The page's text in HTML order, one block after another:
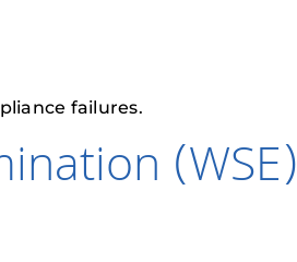
failures.
(WSE)